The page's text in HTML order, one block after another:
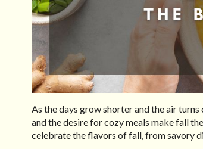
As the days grow shorter and the air
and the desire for cozy meals make fall
celebrate the flavors of fall, from savory